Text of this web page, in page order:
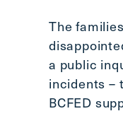
The
a public
incidents –
BCFED